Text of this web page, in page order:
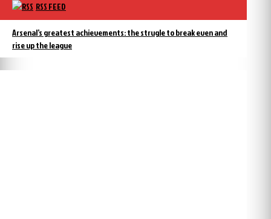
RSS FEED
Arsenal’s greatest achievements: the strugle to break even and
rise up the league